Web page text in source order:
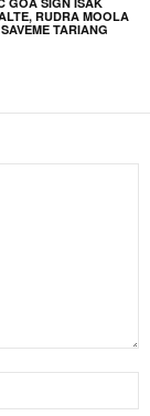
RUDRA MOOLA
TARIANG